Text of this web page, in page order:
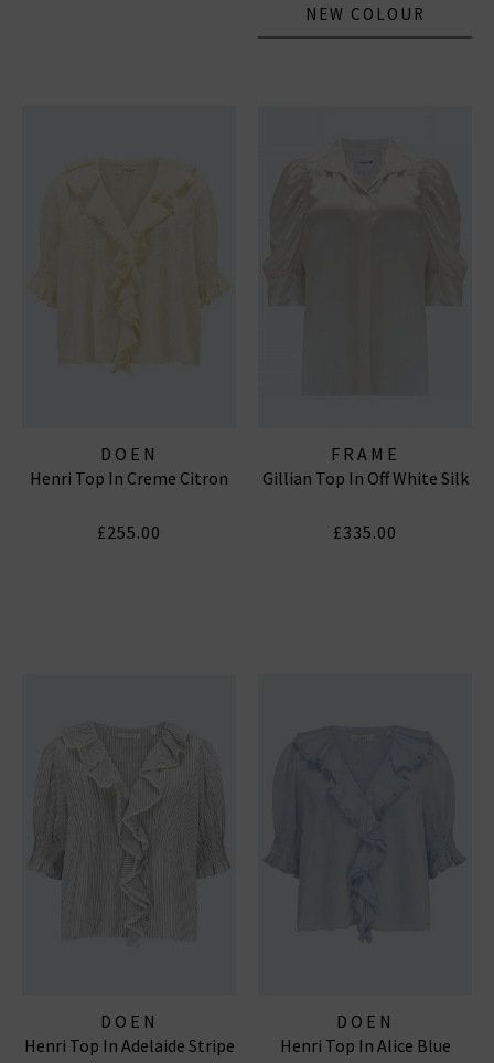
NEW COLOUR
DOEN
Henri Top In Creme Citron
£255.00
FRAME
Gillian Top In Off White Silk
£335.00
DOEN
Henri Top In Adelaide Stripe
DOEN
Henri Top In Alice Blue